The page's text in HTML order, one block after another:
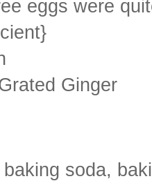
eggs were
Ginger
soda,